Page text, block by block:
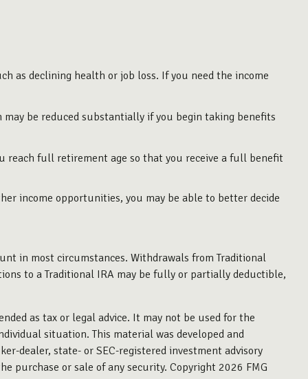
as declining health or job loss. If you need the income
be reduced substantially if you begin taking benefits
reach full retirement age so that you receive a full benefit
income opportunities, you may be able to better decide
in most circumstances. Withdrawals from Traditional
to a Traditional IRA may be fully or partially deductible,
as tax or legal advice. It may not be used for the
situation. This material was developed and
dealer, state- or SEC-registered investment advisory
purchase or sale of any security. Copyright 2026 FMG